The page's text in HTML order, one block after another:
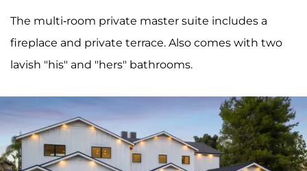
The multi-room private master suite includes a
fireplace and private terrace. Also comes with two
lavish "his" and "hers" bathrooms.